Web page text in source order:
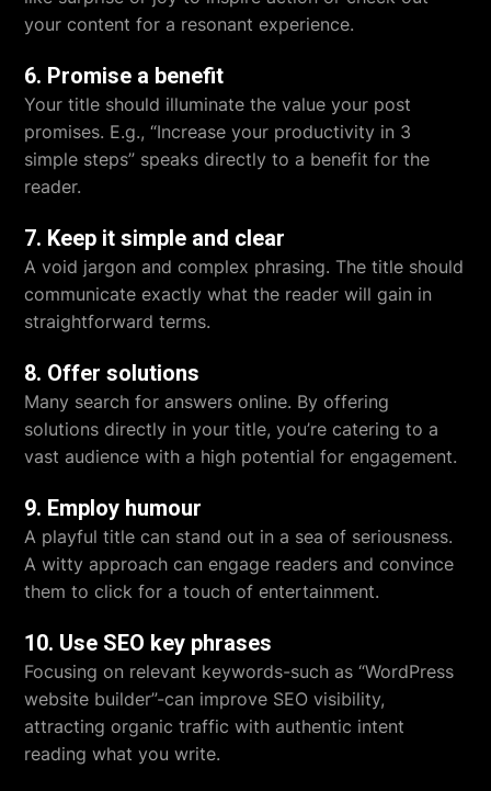
your content for a resonant experience.
6. Promise a benefit
Your title should illuminate the value your post
promises. E.g., “Increase your productivity in 3
simple steps” speaks directly to a benefit for the
reader.
7. Keep it simple and clear
A void jargon and complex phrasing. The title should
communicate exactly what the reader will gain in
straightforward terms.
8. Offer solutions
Many search for answers online. By offering
solutions directly in your title, you’re catering to a
vast audience with a high potential for engagement.
9. Employ humour
A playful title can stand out in a sea of seriousness.
A witty approach can engage readers and convince
them to click for a touch of entertainment.
10. Use SEO key phrases
Focusing on relevant keywords-such as “WordPress
website builder”-can improve SEO visibility,
attracting organic traffic with authentic intent
reading what you write.